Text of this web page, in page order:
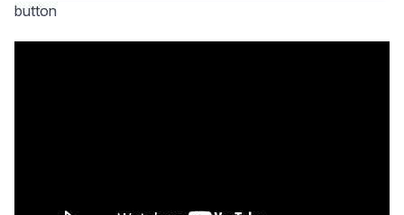
button